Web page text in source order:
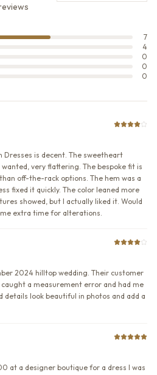
7
4
0
0
0
Dresses is decent. The sweetheart
very flattering. The bespoke fit is
off-the-rack options. The hem was a
fixed it quickly. The color leaned more
showed, but I actually liked it. Would
extra time for alterations.
2024 hilltop wedding. Their customer
a measurement error and had me
details look beautiful in photos and add a
at a designer boutique for a dress I was